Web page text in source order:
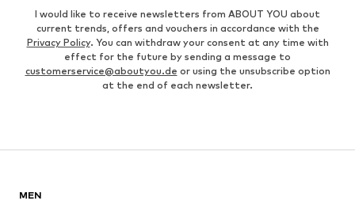
I would like to receive newsletters from ABOUT YOU about
current trends, offers and vouchers in accordance with the
Privacy Policy. You can withdraw your consent at any time with
effect for the future by sending a message to
customerservice@aboutyou.de or using the unsubscribe option
at the end of each newsletter.
MEN